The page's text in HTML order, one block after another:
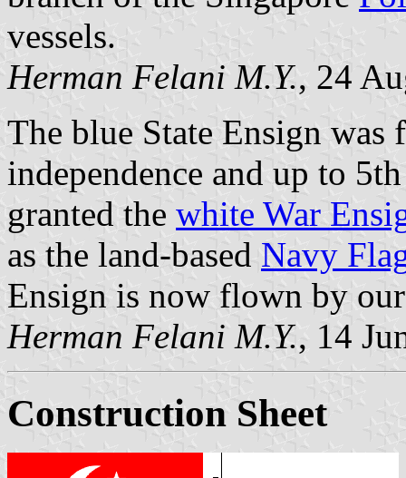
vessels.
Herman Felani M.Y., 24
The blue State Ensign
independence and up to
granted the white War
as the land-based Navy
Ensign is now flown by
Herman Felani M.Y., 14
Construction Sheet